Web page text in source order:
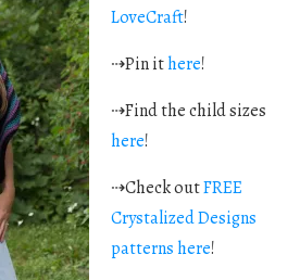
LoveCraft!
⇢Pin ithere!
⇢Find the child sizes
here!
⇢Check outFREE
Crystalized Designs
patterns here!